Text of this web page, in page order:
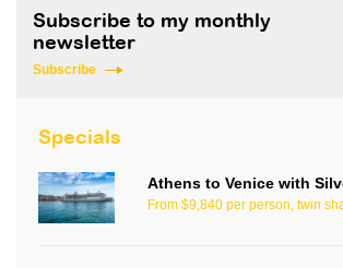
Subscribe to my monthly
newsletter
Subscribe
Specials
Athens to Venice with
From $9,840 per person, twin